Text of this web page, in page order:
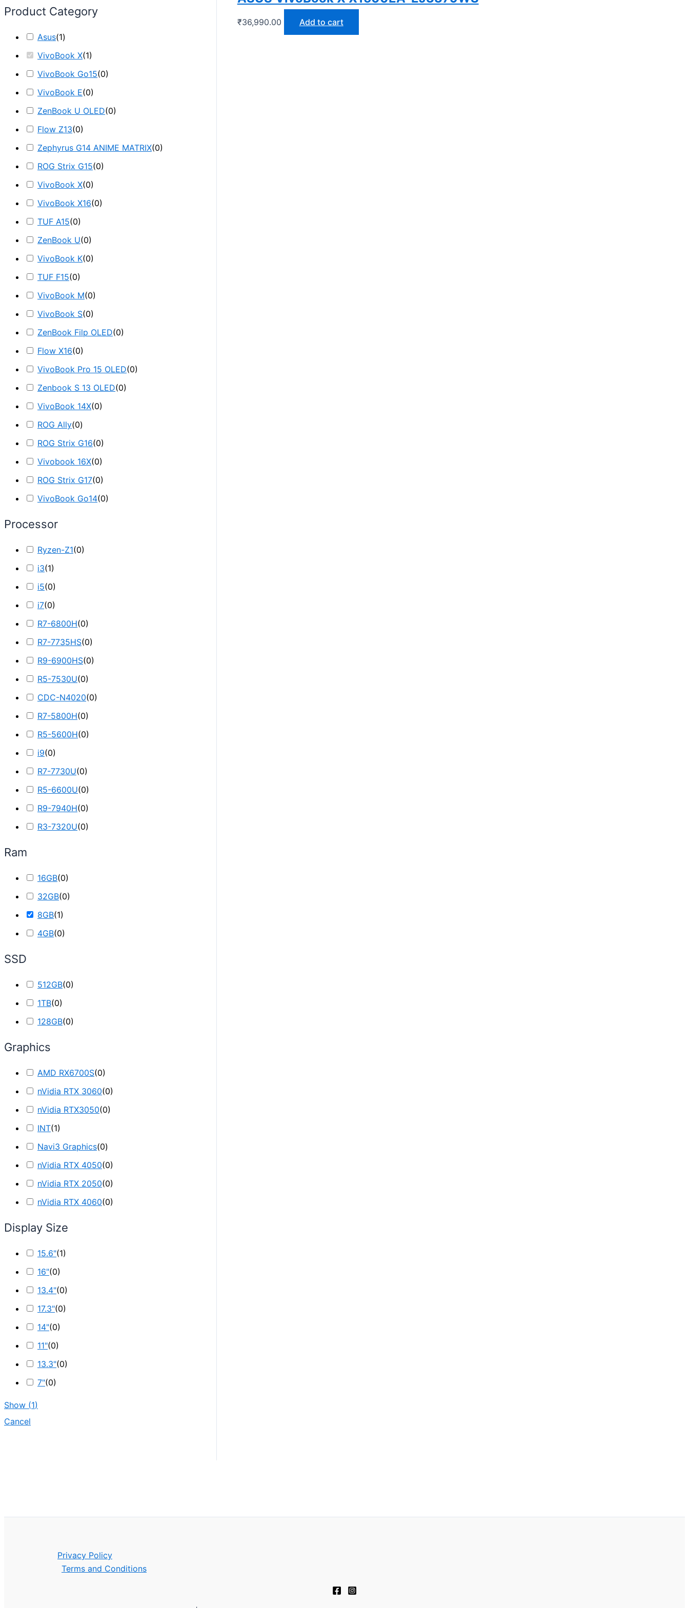
Product Category
Asus(1)
VivoBook X(1)
VivoBook Go15(0)
VivoBook E(0)
ZenBook U OLED(0)
Flow Z13(0)
Zephyrus G14 ANIME MATRIX(0)
ROG Strix G15(0)
VivoBook X(0)
VivoBook X16(0)
TUF A15(0)
ZenBook U(0)
VivoBook K(0)
TUF F15(0)
VivoBook M(0)
VivoBook S(0)
ZenBook Filp OLED(0)
Flow X16(0)
VivoBook Pro 15 OLED(0)
Zenbook S 13 OLED(0)
VivoBook 14X(0)
ROG Ally(0)
ROG Strix G16(0)
Vivobook 16X(0)
ROG Strix G17(0)
VivoBook Go14(0)
Processor
Ryzen-Z1(0)
i3(1)
i5(0)
i7(0)
R7-6800H(0)
R7-7735HS(0)
R9-6900HS(0)
R5-7530U(0)
CDC-N4020(0)
R7-5800H(0)
R5-5600H(0)
i9(0)
R7-7730U(0)
R5-6600U(0)
R9-7940H(0)
R3-7320U(0)
Ram
16GB(0)
32GB(0)
8GB(1)
4GB(0)
SSD
512GB(0)
1TB(0)
128GB(0)
Graphics
AMD RX6700S(0)
nVidia RTX 3060(0)
nVidia RTX3050(0)
INT(1)
Navi3 Graphics(0)
nVidia RTX 4050(0)
nVidia RTX 2050(0)
nVidia RTX 4060(0)
Display Size
15.6"(1)
16"(0)
13.4"(0)
17.3"(0)
14"(0)
11"(0)
13.3"(0)
7"(0)
Show (1)
Cancel
₹36,990.00 Add to cart
Privacy Policy
Terms and Conditions